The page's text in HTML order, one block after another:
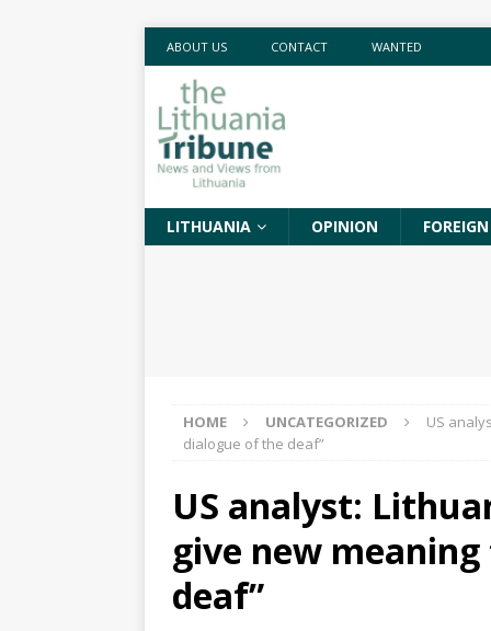
ABOUT US CONTACT WANTED
LITHUANIA OPINION
HOME UNCATEGORIZED
US
dialogue of the deaf”
US analyst:
give new
deaf”